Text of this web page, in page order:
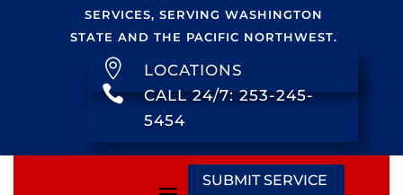
SERVICES, SERVING WASHINGTON
STATE AND THE PACIFIC NORTHWEST.
 LOCATIONS

CALL 24/7: 253-245-
5454
SUBMIT SERVICE